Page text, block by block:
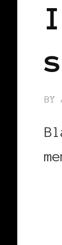
BY